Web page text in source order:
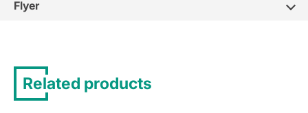
Flyer
Related products